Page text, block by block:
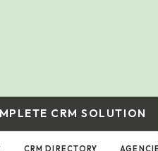
CRM SOLUTION
CRM DIRECTORY